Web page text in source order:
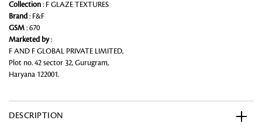
Collection : F GLAZE TEXTURES
Brand: F&F
GSM : 670
Marketed by:
F AND F GLOBAL PRIVATE LIMITED,
Plot no. 42 sector 32, Gurugram,
Haryana 122001.
DESCRIPTION